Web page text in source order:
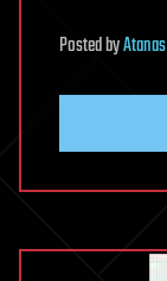
Postedby